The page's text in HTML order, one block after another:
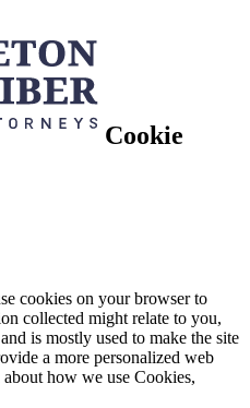
Cookie
cookies on your browser to
collected might relate to you,
is mostly used to make the site
a more personalized web
how we use Cookies,